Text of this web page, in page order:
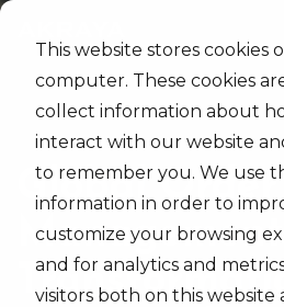
This website stores cookies
computer. These cookies
collect information about
interact with our website
to remember you. We use
information in order to
customize your browsing
and for analytics and
visitors both on this website
Skip
content.
Global Order
Management